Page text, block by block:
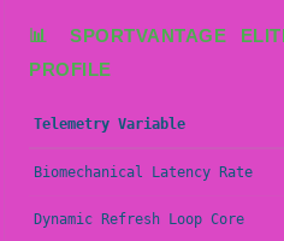
📊 SPORTVANTAGE
PROFILE
Telemetry Variable
Biomechanical Latency Rate
Dynamic Refresh Loop Core